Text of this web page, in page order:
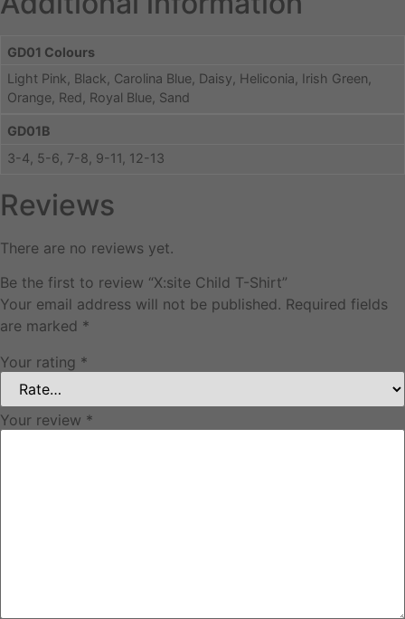
GD01 Colours
Light Pink, Black, Carolina Blue, Daisy, Heliconia, Irish Green,
Orange, Red, Royal Blue, Sand
GD01B
3-4, 5-6, 7-8, 9-11, 12-13
Reviews
There are no reviews yet.
Be the first to review “X:site Child T-Shirt”
Your email address will not be published. Required fields
are marked *
Your rating *
Your review *